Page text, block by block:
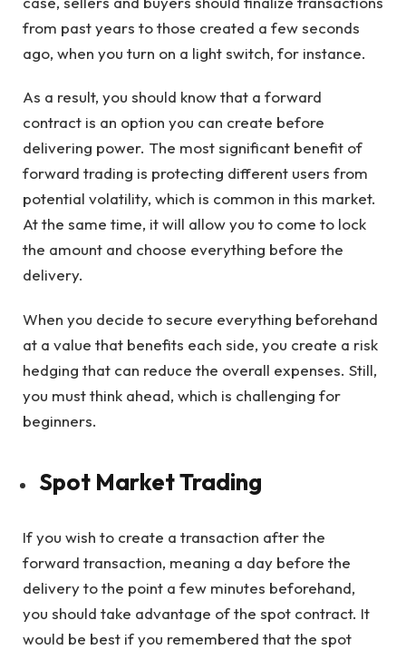
from past years to those created a few seconds
ago, when you turn on a light switch, for instance.
As a result, you should know that a forward
contract is an option you can create before
delivering power. The most significant benefit of
forward trading is protecting different users from
potential volatility, which is common in this market.
At the same time, it will allow you to come to lock
the amount and choose everything before the
delivery.
When you decide to secure everything beforehand
at a value that benefits each side, you create a risk
hedging that can reduce the overall expenses. Still,
you must think ahead, which is challenging for
beginners.
Spot Market Trading
If you wish to create a transaction after the
forward transaction, meaning a day before the
delivery to the point a few minutes beforehand,
you should take advantage of the spot contract. It
would be best if you remembered that the spot